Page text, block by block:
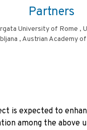
Partners
University of Rome ,
, Austrian Academy
is expected to
among the above